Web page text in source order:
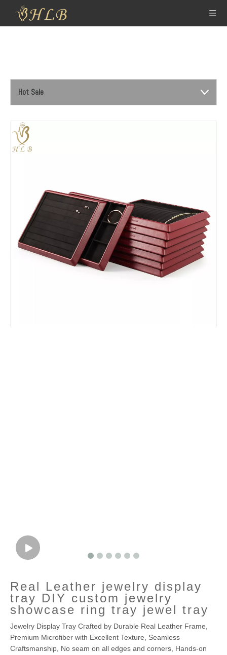
Hot Sale
Real Leather jewelry display
tray DIY custom jewelry
showcase ring tray jewel tray
Jewelry Display Tray Crafted by Durable Real Leather Frame,
Premium Microfiber with Excellent Texture, Seamless
Craftsmanship, No seam on all edges and corners, Hands-on